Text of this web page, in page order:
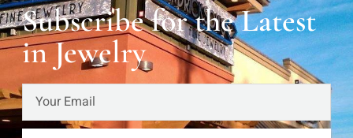
Subscribe for the Latest
in Jewelry